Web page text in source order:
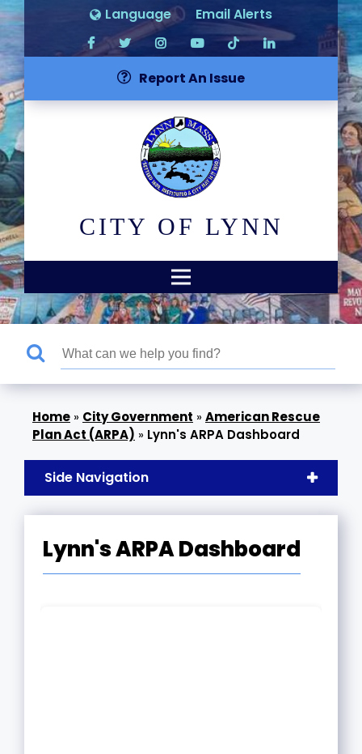
Language Email Alerts
Report An Issue
CITY OF LYNN
» City Government »American Rescue
Plan Act (ARPA) » Lynn's ARPA Dashboard
Side Navigation
Lynn's ARPA Dashboard